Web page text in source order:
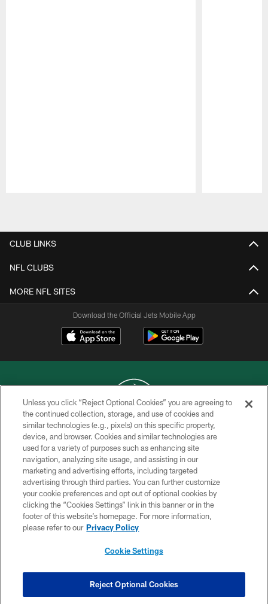
CLUB LINKS
NFL CLUBS
MORE NFL SITES
Download the Official Jets Mobile App
COPYRIGHT © 2026 NEW YORK JETS
PRIVACY POLICY
ACCESSIBILITY
CONTACT US
TERMS OF USE
SITE MAP
COOKIE SETTINGS
Unless you click “Reject Optional Cookies” you are agreeing to
the continued collection, storage, and use of cookies and
similar technologies (e.g., pixels) on this specific property,
device, and browser. Cookies and similar technologies are
used for a variety of purposes such as enhancing site
navigation, analyzing site usage, and assisting in our
marketing and advertising efforts, including targeted
advertising through third parties. You can further customize
your cookie preferences and opt out of optional cookies by
clicking the “Cookies Settings” link in this banner or in the
footer of this website’s homepage. For more information,
please refer to our Privacy Policy
Cookie Settings
Reject Optional Cookies